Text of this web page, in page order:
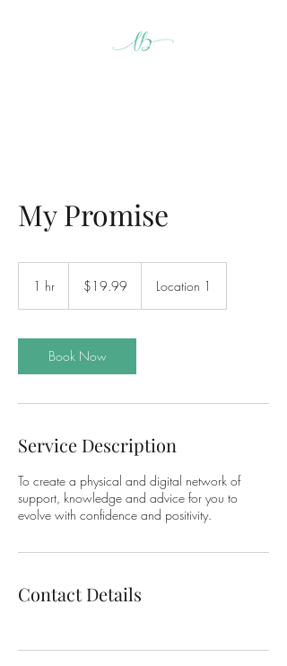
My Promise
1 hr
dollars$19.99 Location 1
Book Now
Service Description
To create a physical and digital network of
support, knowledge and advice for you to
evolve with confidence and positivity.
Contact Details